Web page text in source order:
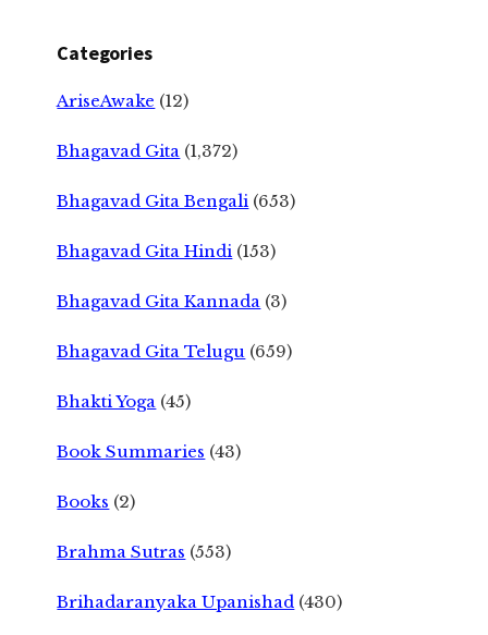
Categories
AriseAwake (12)
Bhagavad Gita (1,372)
Bhagavad Gita Bengali (653)
Bhagavad Gita Hindi (153)
Bhagavad Gita Kannada (3)
Bhagavad Gita Telugu (659)
Bhakti Yoga (45)
Book Summaries (43)
Books (2)
Brahma Sutras (553)
Brihadaranyaka Upanishad (430)